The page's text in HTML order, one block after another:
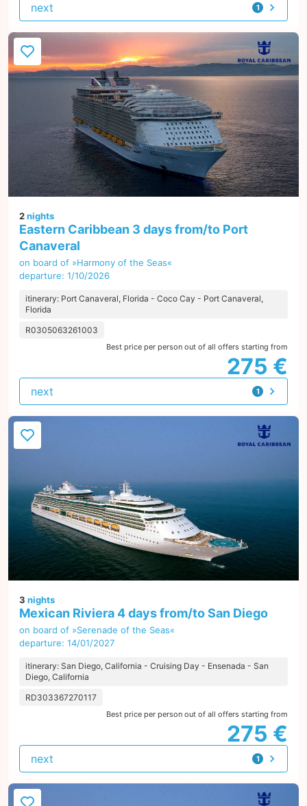
1
offer
next
2nights
Eastern Caribbean 3 days from/to Port
Canaveral
on board of »Harmony of the Seas«
departure: 1/10/2026
itinerary: Port Canaveral, Florida - Coco Cay - Port Canaveral,
Florida
R0305063261003
Best price per person out of all offers starting from
275 €
1
offer
next
3 nights
Mexican Riviera 4 days from/to San Diego
on board of »Serenade of the Seas«
departure: 14/01/2027
itinerary: San Diego, California - Cruising Day - Ensenada - San
Diego, California
RD303367270117
Best price per person out of all offers starting from
275 €
1
offer
next